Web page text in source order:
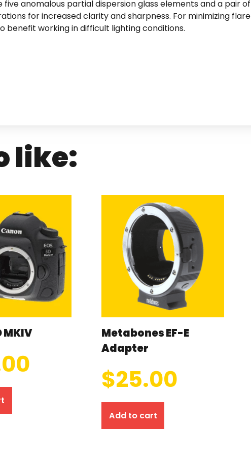
anomalous partial dispersion glass elements and a pair
for increased clarity and sharpness. For minimizing
benefit working in difficult lighting conditions.
like:
MKIV
Metabones EF-E
Adapter
$25.00
Add to cart